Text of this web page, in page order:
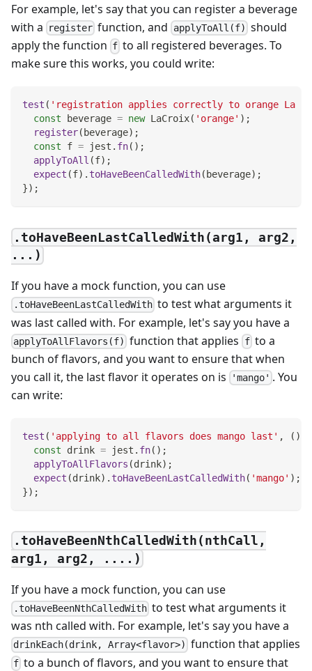
For example, let's say that you can register a beverage
with a
register function, and applyToAll(f) should
apply the function f to all registered beverages. To
make sure this works, you could write:
test ( 'registration applies correctly to orange La
const beverage = new LaCroix( 'orange' ) ;
register( beverage) ;
const f = jest . fn( ) ;
applyToAll (f) ;
expect (f) . toHaveBeenCalledWith( beverage) ;
}) ;
.toHaveBeenLastCalledWith(arg1, arg2,
...)
If you have a mock function, you can use
.toHaveBeenLastCalledWith to test what arguments it
was last called with. For example, let's say you have a
applyToAllFlavors(f) function that applies fto a
bunch of flavors, and you want to ensure that when
you call it, the last flavor it operates on is
'mango' . You
can write:
test ( 'applying to all flavors does mango last' , ( )
const drink = jest . fn( ) ;
applyToAllFlavors (drink) ;
expect (drink) . toHaveBeenLastCalledWith( 'mango' ) ;
}) ;
.toHaveBeenNthCalledWith(nthCall,
arg1, arg2, ....)
If you have a mock function, you can use
.toHaveBeenNthCalledWith to test what arguments it
was nth called with. For example, let's say you have a
drinkEach(drink, Array<flavor>) function that applies
f to a bunch of flavors, and you want to ensure that